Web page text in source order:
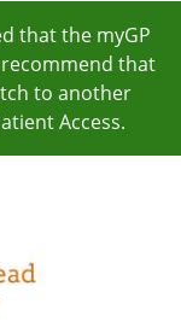
that the myGP
that
to another
Access.